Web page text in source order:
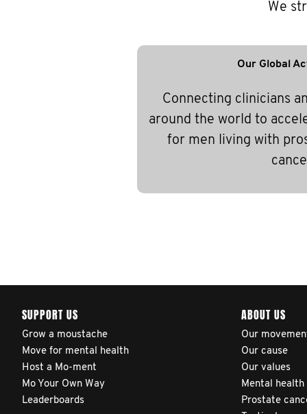
We
Our Global
Connecting clinicians
around the world to
for men living with
SUPPORT US
Grow a moustache
Move for mental health
Host a Mo-ment
Mo Your Own Way
Leaderboards
ABOUT US
Our
Our cause
Our values
Mental health
Prostate